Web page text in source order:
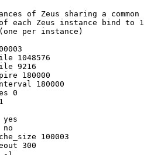
of Zeus sharing a common
each Zeus instance bind to
per instance)
1048576
9216
180000
180000
0
yes
no
100003
300